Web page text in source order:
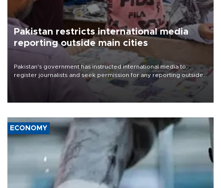
Pakistan restricts international media
reporting outside main cities
Pakistan's government has instructed international media to
register journalists and seek permission for any reporting outside
the country's three main cities, sparking concern from rights and
media groups over a threat to press freedom.
ECONOMY